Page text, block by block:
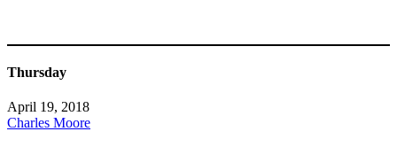
Thursday
April 19, 2018
Charles Moore